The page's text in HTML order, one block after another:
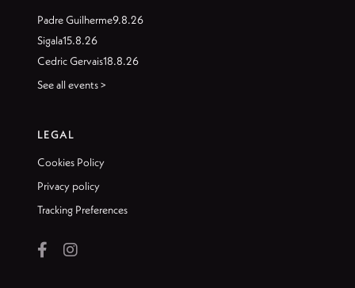
Padre Guilherme9.8.26
Sigala15.8.26
Cedric Gervais18.8.26
See all events >
LEGAL
Cookies Policy
Privacy policy
Tracking Preferences
 